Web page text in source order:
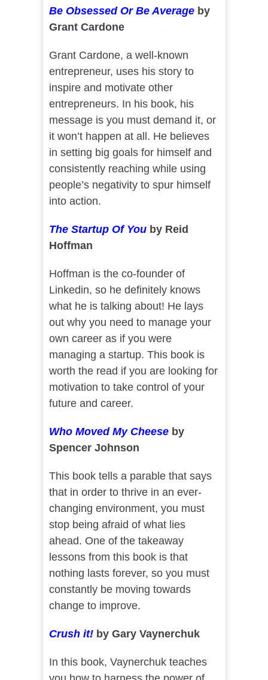
Be Obsessed Or Be Averageby
Grant Cardone
Grant Cardone, a well-known
entrepreneur, uses his story to
inspire and motivate other
entrepreneurs. In his book, his
message is you must demand it, or
it won’t happen at all. He believes
in setting big goals for himself and
consistently reaching while using
people’s negativity to spur himself
into action.
The Startup Of You by Reid
Hoffman
Hoffman is the co-founder of
Linkedin, so he definitely knows
what he is talking about! He lays
out why you need to manage your
own career as if you were
managing a startup. This book is
worth the read if you are looking for
motivation to take control of your
future and career.
Who Moved My Cheese by
Spencer Johnson
This book tells a parable that says
that in order to thrive in an ever-
changing environment, you must
stop being afraid of what lies
ahead. One of the takeaway
lessons from this book is that
nothing lasts forever, so you must
constantly be moving towards
change to improve.
Crush it!by Gary Vaynerchuk
In this book, Vaynerchuk teaches